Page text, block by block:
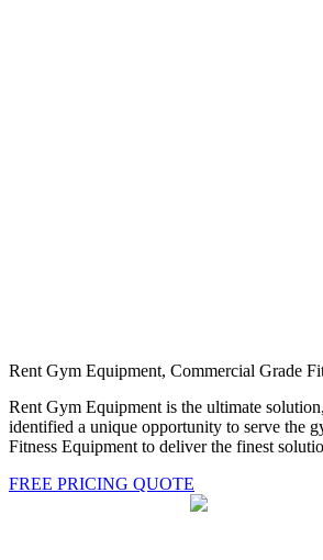
Rent Gym Equipment, Commercial Grade
Rent Gym Equipment is the ultimate
identified a unique opportunity to serve the
Fitness Equipment to deliver the finest
FREE PRICING QUOTE